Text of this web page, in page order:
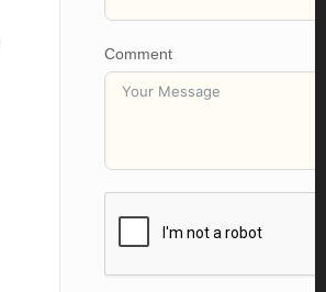
Comment